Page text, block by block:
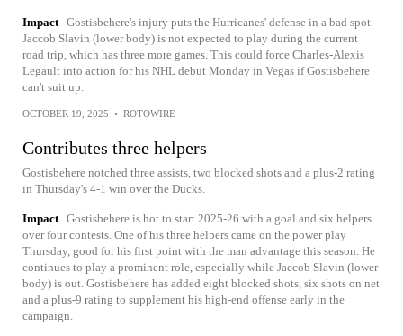
Impact Gostisbehere's injury puts the Hurricanes' defense in a bad spot.
Jaccob Slavin (lower body) is not expected to play during the current
road trip, which has three more games. This could force Charles-Alexis
Legault into action for his NHL debut Monday in Vegas if Gostisbehere
can't suit up.
OCTOBER 19, 2025 • ROTOWIRE
Contributes three helpers
Gostisbehere notched three assists, two blocked shots and a plus-2 rating
in Thursday's 4-1 win over the Ducks.
Impact Gostisbehere is hot to start 2025-26 with a goal and six helpers
over four contests. One of his three helpers came on the power play
Thursday, good for his first point with the man advantage this season. He
continues to play a prominent role, especially while Jaccob Slavin (lower
body) is out. Gostisbehere has added eight blocked shots, six shots on net
and a plus-9 rating to supplement his high-end offense early in the
campaign.